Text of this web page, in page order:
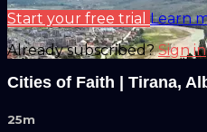
Start your free trial Learn
Already subscribed?Sign in
Cities of Faith | Tirana,
25m